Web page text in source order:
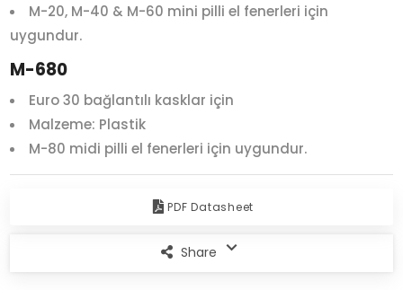
M-20, M-40 & M-60 mini pilli el fenerleri için
uygundur.
M-680
Euro 30 bağlantılı kasklar için
Malzeme: Plastik
M-80 midi pilli el fenerleri için uygundur.
PDF Datasheet
Share